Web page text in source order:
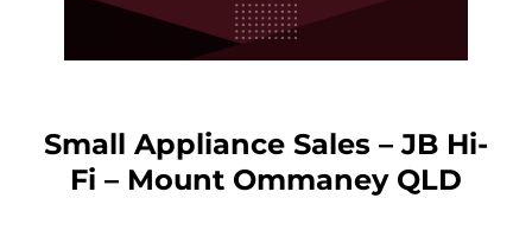
Small Appliance Sales – JB Hi-
Fi – Mount Ommaney QLD